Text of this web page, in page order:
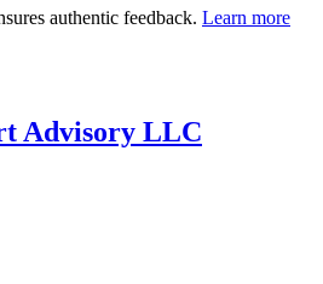
authentic feedback. Learn more
Advisory LLC